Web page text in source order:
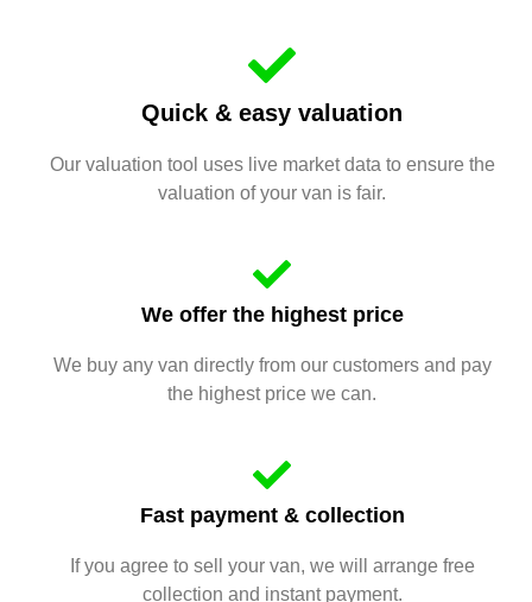
Quick & easy valuation
Our valuation tool uses live market data to ensure the
valuation of your van is fair.
We offer the highest price
We buy any van directly from our customers and pay
the highest price we can.
Fast payment & collection
If you agree to sell your van, we will arrange free
collection and instant payment.